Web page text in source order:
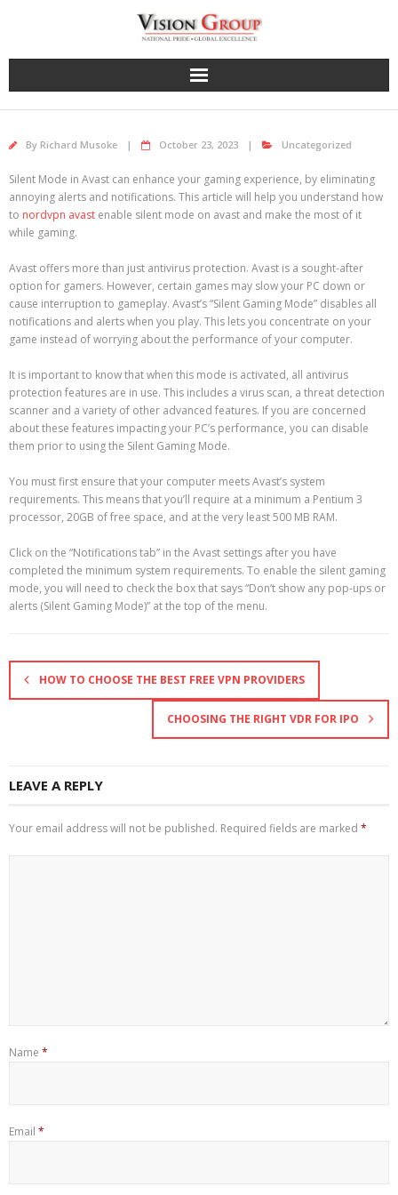
By Richard Musoke October 23, 2023 Uncategorized
Silent Mode in Avast can enhance your gaming experience, by eliminating
annoying alerts and notifications. This article will help you understand how
to nordvpn avast enable silent mode on avast and make the most of it
while gaming.
Avast offers more than just antivirus protection. Avast is a sought-after
option for gamers. However, certain games may slow your PC down or
cause interruption to gameplay. Avast’s “Silent Gaming Mode” disables all
notifications and alerts when you play. This lets you concentrate on your
game instead of worrying about the performance of your computer.
It is important to know that when this mode is activated, all antivirus
protection features are in use. This includes a virus scan, a threat detection
scanner and a variety of other advanced features. If you are concerned
about these features impacting your PC’s performance, you can disable
them prior to using the Silent Gaming Mode.
You must first ensure that your computer meets Avast’s system
requirements. This means that you’ll require at a minimum a Pentium 3
processor, 20GB of free space, and at the very least 500 MB RAM.
Click on the “Notifications tab” in the Avast settings after you have
completed the minimum system requirements. To enable the silent gaming
mode, you will need to check the box that says “Don’t show any pop-ups or
alerts (Silent Gaming Mode)” at the top of the menu.
HOW TO CHOOSE THE BEST FREE VPN PROVIDERS
CHOOSING THE RIGHT VDR FOR IPO
LEAVE A REPLY
Your email address will not be published. Required fields are marked *
Name *
Email *